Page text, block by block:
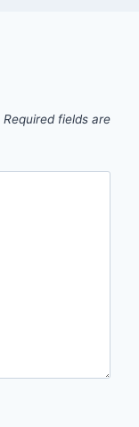
Required fields are